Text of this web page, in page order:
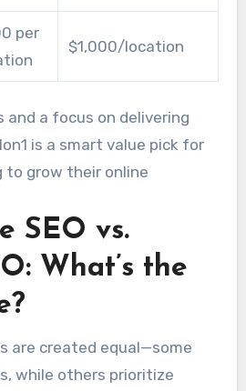
per
$1,000/location
and a focus on delivering
is a smart value pick for
to grow their online
SEO vs.
What’s the
are created equal—some
while others prioritize